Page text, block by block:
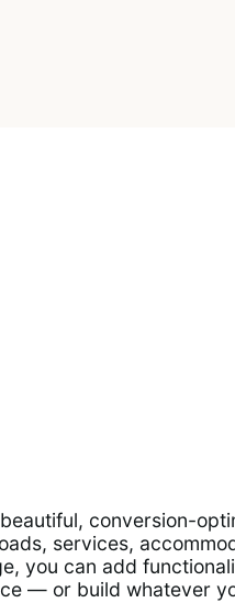
conversion-
services,
you can add
— or build whatever